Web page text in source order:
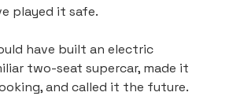
played it safe.
have built an electric
two-seat supercar, made it
and called it the future.